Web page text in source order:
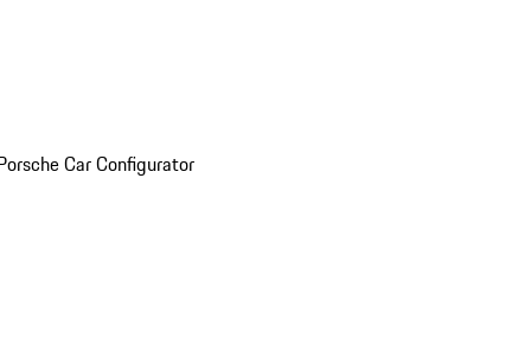
Car Configurator